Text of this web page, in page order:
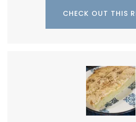
CHECK OUT THIS